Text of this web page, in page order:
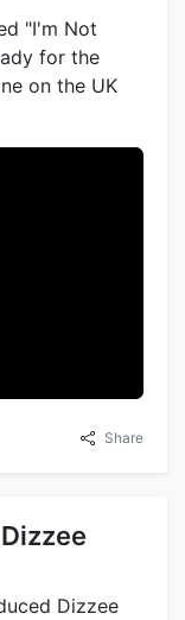
"I'm Not
for the
on the UK
Share
Dizzee